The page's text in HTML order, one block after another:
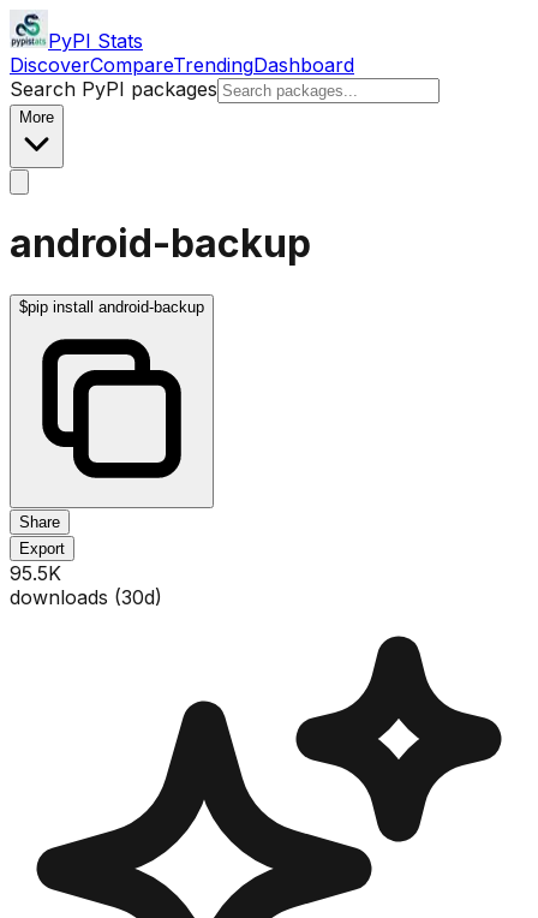
PyPI Stats
DiscoverCompareTrendingDashboard
Search PyPI packages
More
android-backup
$pip install android-backup
Share
Export
95.5K
downloads (30d)